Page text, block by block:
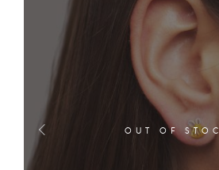
OUT OF